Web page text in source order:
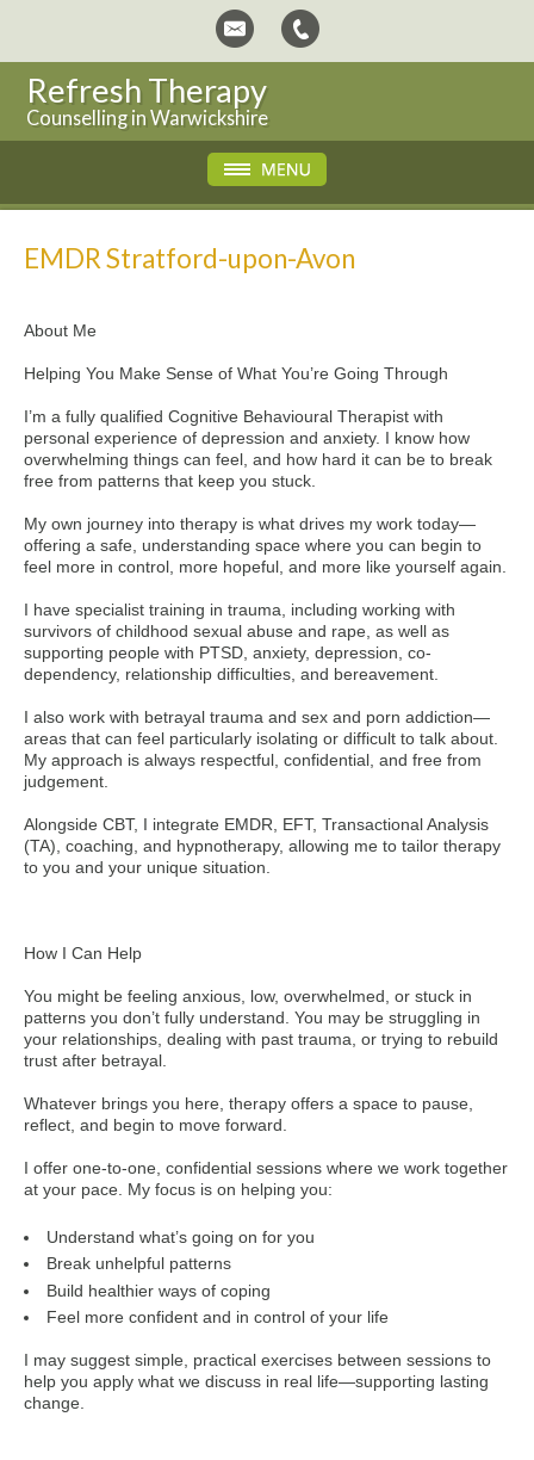
Refresh Therapy
Counselling in Warwickshire
EMDR Stratford-upon-Avon
About Me
Helping You Make Sense of What You’re Going Through
I’m a fully qualified Cognitive Behavioural Therapist with
personal experience of depression and anxiety. I know how
overwhelming things can feel, and how hard it can be to break
free from patterns that keep you stuck.
My own journey into therapy is what drives my work today—
offering a safe, understanding space where you can begin to
feel more in control, more hopeful, and more like yourself again.
I have specialist training in trauma, including working with
survivors of childhood sexual abuse and rape, as well as
supporting people with PTSD, anxiety, depression, co-
dependency, relationship difficulties, and bereavement.
I also work with betrayal trauma and sex and porn addiction—
areas that can feel particularly isolating or difficult to talk about.
My approach is always respectful, confidential, and free from
judgement.
Alongside CBT, I integrate EMDR, EFT, Transactional Analysis
(TA), coaching, and hypnotherapy, allowing me to tailor therapy
to you and your unique situation.
How I Can Help
You might be feeling anxious, low, overwhelmed, or stuck in
patterns you don’t fully understand. You may be struggling in
your relationships, dealing with past trauma, or trying to rebuild
trust after betrayal.
Whatever brings you here, therapy offers a space to pause,
reflect, and begin to move forward.
I offer one-to-one, confidential sessions where we work together
at your pace. My focus is on helping you:
Understand what’s going on for you
Break unhelpful patterns
Build healthier ways of coping
Feel more confident and in control of your life
I may suggest simple, practical exercises between sessions to
help you apply what we discuss in real life—supporting lasting
change.